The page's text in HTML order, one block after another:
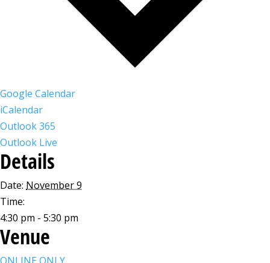
Google Calendar
iCalendar
Outlook 365
Outlook Live
Details
Date: November 9
Time:
4:30 pm - 5:30 pm
Venue